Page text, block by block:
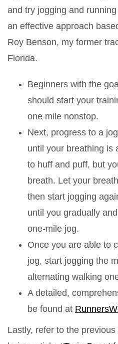
and try jogging and
an effective approach
Roy Benson, my former
Florida.
Beginners with the
should start your
one mile nonstop.
Next, progress to a
until your breathing is
to huff and puff, but
breath. Let your
then start jogging
until you gradually
one-mile jog.
Once you are able to
jog, start jogging the
alternating walking
A detailed,
be found at
Lastly, refer to the